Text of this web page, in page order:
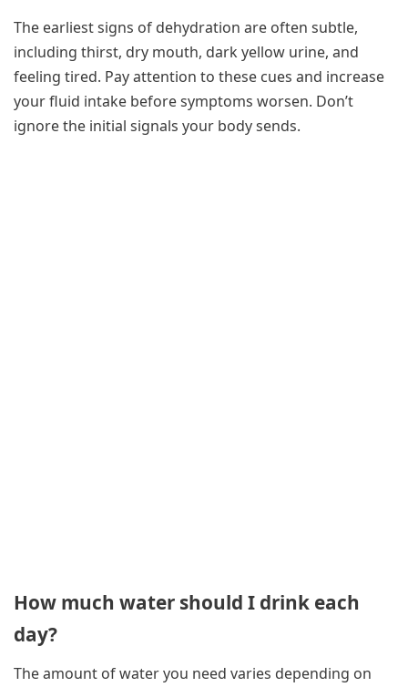
The earliest signs of dehydration are often subtle,
including thirst, dry mouth, dark yellow urine, and
feeling tired. Pay attention to these cues and increase
your fluid intake before symptoms worsen. Don’t
ignore the initial signals your body sends.
How much water should I drink each
day?
The amount of water you need varies depending on